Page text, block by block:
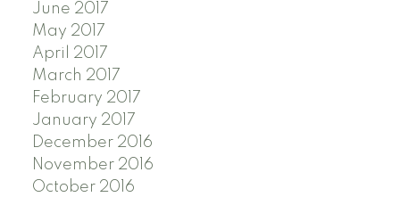
June 2017
May 2017
April 2017
March 2017
February 2017
January 2017
December 2016
November 2016
October 2016